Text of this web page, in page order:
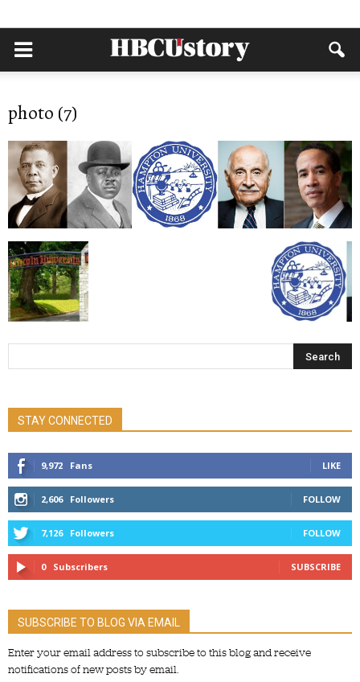
photo (7)
STAY CONNECTED
9,972 Fans LIKE
2,606 Followers FOLLOW
7,126 Followers FOLLOW
0 Subscribers SUBSCRIBE
SUBSCRIBE TO BLOG VIA EMAIL
Enter your email address to subscribe to this blog and receive
notifications of new posts by email.